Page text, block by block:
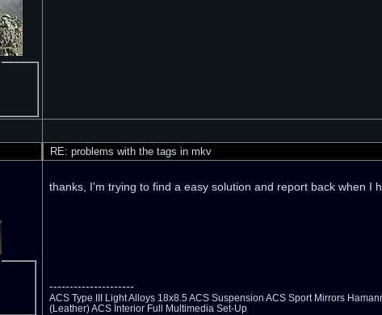
RE: problems with the tags in mkv
thanks, I'm trying to find a easy solution and report back when I
---------------------
ACS Type III Light Alloys 18x8.5 ACS Suspension ACS Sport Mirrors
(Leather) ACS Interior Full Multimedia Set-Up